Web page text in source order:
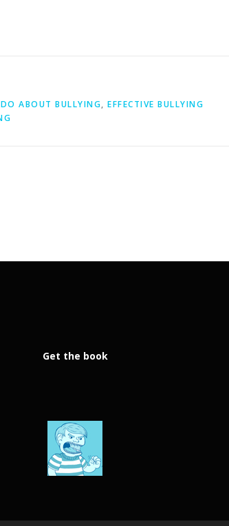
ABOUT BULLYING, EFFECTIVE BULLYING
Get the book